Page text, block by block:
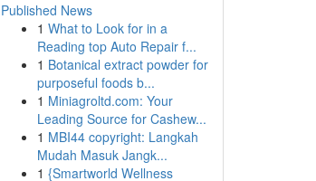
Published News
1 What to Look for in a
Reading top Auto Repair f...
1 Botanical extract powder for
purposeful foods b...
1 Miniagroltd.com: Your
Leading Source for Cashew...
1 MBI44 copyright: Langkah
Mudah Masuk Jangk...
1 {Smartworld Wellness